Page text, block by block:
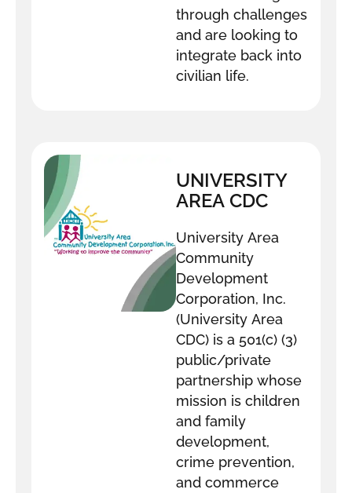
through challenges
and are looking to
integrate back into
civilian life.
UNIVERSITY
AREA CDC
University Area
Community
Development
Corporation, Inc.
(University Area
CDC) is a 501(c) (3)
public/private
partnership whose
mission is children
and family
development,
crime prevention,
and commerce